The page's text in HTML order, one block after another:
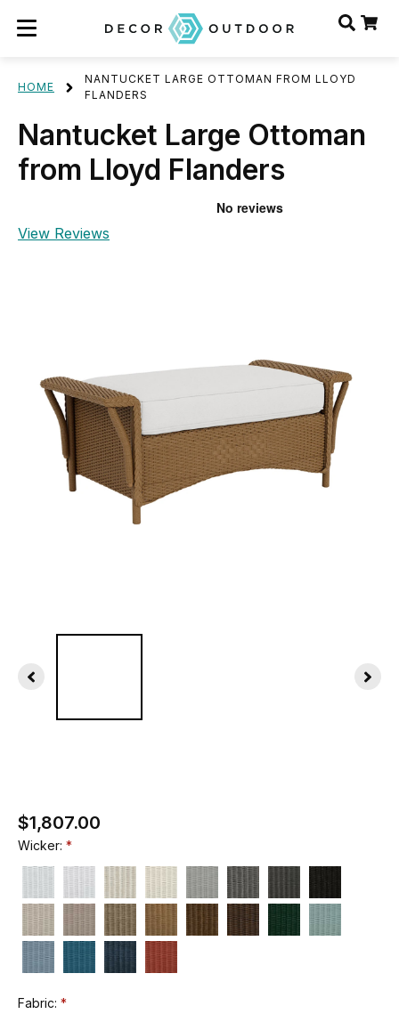
HOME
NANTUCKET LARGE OTTOMAN FROM LLOYD
FLANDERS
Nantucket Large Ottoman
from Lloyd Flanders
View Reviews
$1,807.00
Wicker:
Fabric: